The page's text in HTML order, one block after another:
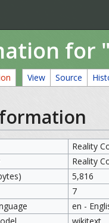
for
View Source
Reality
Reality
5,816
7
en -